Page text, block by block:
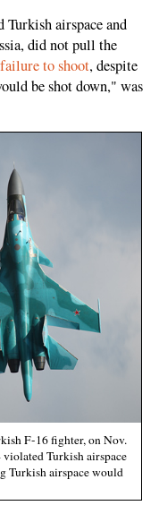
airspace and
did not pull the
to shoot, despite
be shot down," was
F-16 fighter, on Nov.
Turkish airspace
Turkish airspace would